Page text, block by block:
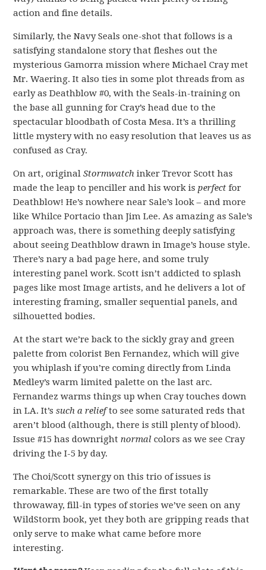
action and fine details.
Similarly, the Navy Seals one-shot that follows is a
satisfying standalone story that fleshes out the
mysterious Gamorra mission where Michael Cray met
Mr. Waering. It also ties in some plot threads from as
early as Deathblow #0, with the Seals-in-training on
the base all gunning for Cray’s head due to the
spectacular bloodbath of Costa Mesa. It’s a thrilling
little mystery with no easy resolution that leaves us as
confused as Cray.
On art, originalStormwatch inker Trevor Scott has
made the leap to penciller and his work isperfect for
Deathblow! He’s nowhere near Sale’s look – and more
like Whilce Portacio than Jim Lee. As amazing as Sale’s
approach was, there is something deeply satisfying
about seeing Deathblow drawn in Image’s house style.
There’s nary a bad page here, and some truly
interesting panel work. Scott isn’t addicted to splash
pages like most Image artists, and he delivers a lot of
interesting framing, smaller sequential panels, and
silhouetted bodies.
At the start we’re back to the sickly gray and green
palette from colorist Ben Fernandez, which will give
you whiplash if you’re coming directly from Linda
Medley’s warm limited palette on the last arc.
Fernandez warms things up when Cray touches down
in LA. It’ssuch a reliefto see some saturated reds that
aren’t blood (although, there is still plenty of blood).
Issue #15 has downrightnormal colors as we see Cray
driving the I-5 by day.
The Choi/Scott synergy on this trio of issues is
remarkable. These are two of the first totally
throwaway, fill-in types of stories we’ve seen on any
WildStorm book, yet they both are gripping reads that
only serve to make what came before more
interesting.